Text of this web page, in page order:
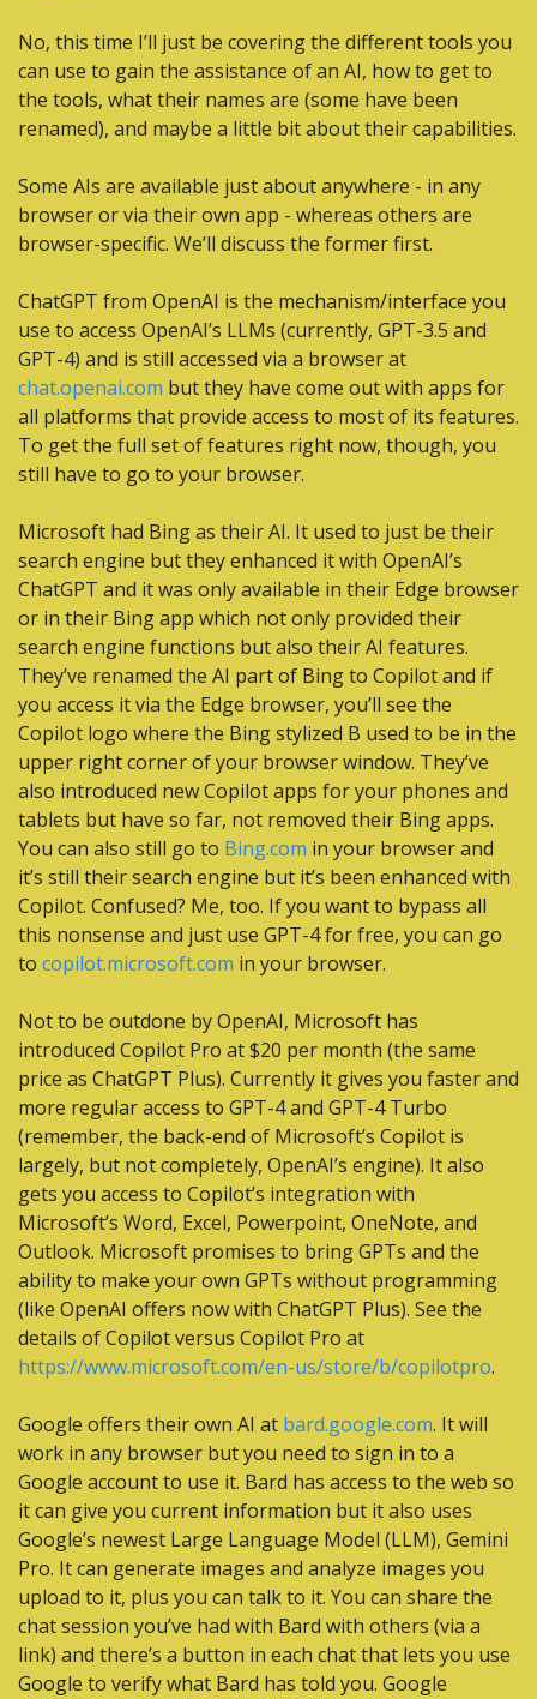
No, this time I’ll just be covering the different tools you
can use to gain the assistance of an AI, how to get to
the tools, what their names are (some have been
renamed), and maybe a little bit about their capabilities.
Some AIs are available just about anywhere - in any
browser or via their own app - whereas others are
browser-specific. We’ll discuss the former first.
ChatGPT from OpenAI is the mechanism/interface you
use to access OpenAI’s LLMs (currently, GPT-3.5 and
chat.openai.com but they have come out with apps for
all platforms that provide access to most of its features.
To get the full set of features right now, though, you
still have to go to your browser.
Microsoft had Bing as their AI. It used to just be their
search engine but they enhanced it with OpenAI’s
ChatGPT and it was only available in their Edge browser
or in their Bing app which not only provided their
search engine functions but also their AI features.
They’ve renamed the AI part of Bing to Copilot and if
you access it via the Edge browser, you’ll see the
Copilot logo where the Bing stylized B used to be in the
upper right corner of your browser window. They’ve
also introduced new Copilot apps for your phones and
tablets but have so far, not removed their Bing apps.
You can also still go to Bing.com in your browser and
it’s still their search engine but it’s been enhanced with
Copilot. Confused? Me, too. If you want to bypass all
this nonsense and just use GPT-4 for free, you can go
to copilot.microsoft.com in your browser.
Not to be outdone by OpenAI, Microsoft has
introduced Copilot Pro at $20 per month (the same
price as ChatGPT Plus). Currently it gives you faster and
more regular access to GPT-4 and GPT-4 Turbo
(remember, the back-end of Microsoft’s Copilot is
largely, but not completely, OpenAI’s engine). It also
gets you access to Copilot’s integration with
Microsoft’s Word, Excel, Powerpoint, OneNote, and
Outlook. Microsoft promises to bring GPTs and the
ability to make your own GPTs without programming
(like OpenAI offers now with ChatGPT Plus). See the
https://www.microsoft.com/en-us/store/b/copilotpro.
Google offers their own AI at bard.google.com. It will
work in any browser but you need to sign in to a
Google account to use it. Bard has access to the web so
it can give you current information but it also uses
Google’s newest Large Language Model (LLM), Gemini
Pro. It can generate images and analyze images you
upload to it, plus you can talk to it. You can share the
chat session you’ve had with Bard with others (via a
link) and there’s a button in each chat that lets you use
Google to verify what Bard has told you. Google